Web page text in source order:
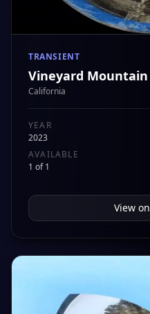
TRANSIENT
Vineyard Mountain
California
YEAR
2023
AVAILABLE
1 of 1
View on